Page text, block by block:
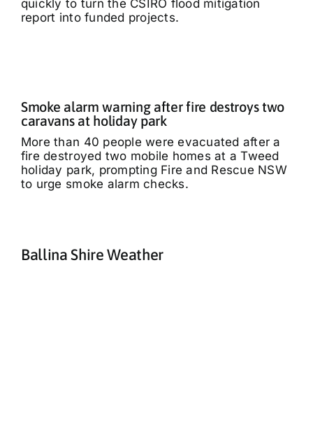
quickly to turn the CSIRO flood mitigation
report into funded projects.
Smoke alarm warning after fire destroys two
caravans at holiday park
More than 40 people were evacuated after a
fire destroyed two mobile homes at a Tweed
holiday park, prompting Fire and Rescue NSW
to urge smoke alarm checks.
Ballina Shire Weather